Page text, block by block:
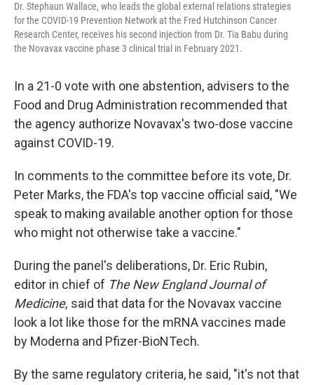
Dr. Stephaun Wallace, who leads the global external relations strategies
for the COVID-19 Prevention Network at the Fred Hutchinson Cancer
Research Center, receives his second injection from Dr. Tia Babu during
the Novavax vaccine phase 3 clinical trial in February 2021.
In a 21-0 vote with one abstention, advisers to the
Food and Drug Administration recommended that
the agency authorize Novavax's two-dose vaccine
against COVID-19.
In comments to the committee before its vote, Dr.
Peter Marks, the FDA's top vaccine official said, "We
speak to making available another option for those
who might not otherwise take a vaccine."
During the panel's deliberations, Dr. Eric Rubin,
editor in chief of The New England Journal of
Medicine, said that data for the Novavax vaccine
look a lot like those for the mRNA vaccines made
by Moderna and Pfizer-BioNTech.
By the same regulatory criteria, he said, "it's not that